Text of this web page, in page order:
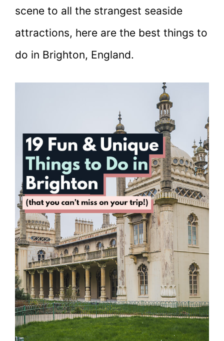
scene to all the strangest seaside
attractions, here are the best things to
do in Brighton, England.